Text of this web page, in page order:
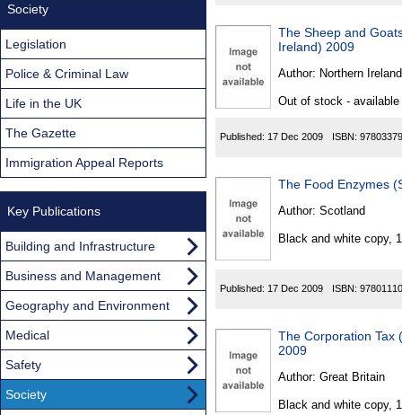
The Sheep and
Ireland) 2009
Author: Northern Ireland
Out of stock -
Published: 17 Dec 2009 ISBN:
The Food Enzymes
Author: Scotland
Black and white copy,
Published: 17 Dec 2009 ISBN:
The Corporation Tax
2009
Author: Great Britain
Black and white copy,
Society
Legislation
Police & Criminal Law
Life in the UK
The Gazette
Immigration Appeal Reports
Key Publications
Building and Infrastructure
Business and Management
Geography and Environment
Medical
Safety
Society